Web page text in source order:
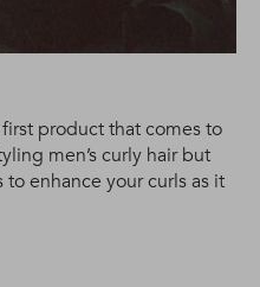
product that comes to
men’s curly hair but
enhance your curls as it